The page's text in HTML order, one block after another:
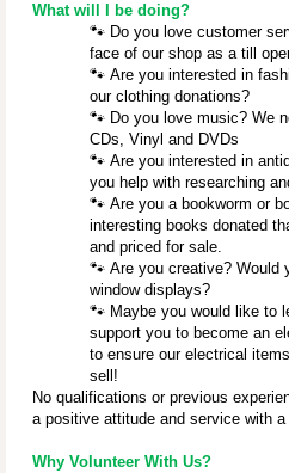
What will I be doing?
🐾 Do you love customer
face of our shop as a till
🐾 Are you interested in
our clothing donations?
🐾 Do you love music? We
CDs, Vinyl and DVDs
🐾 Are you interested in
you help with researching
🐾 Are you a bookworm or
interesting books donated
and priced for sale.
🐾 Are you creative? Would
window displays?
🐾 Maybe you would like to
support you to become an
to ensure our electrical
sell!
No qualifications or previous
a positive attitude and service with a
Why Volunteer With Us?